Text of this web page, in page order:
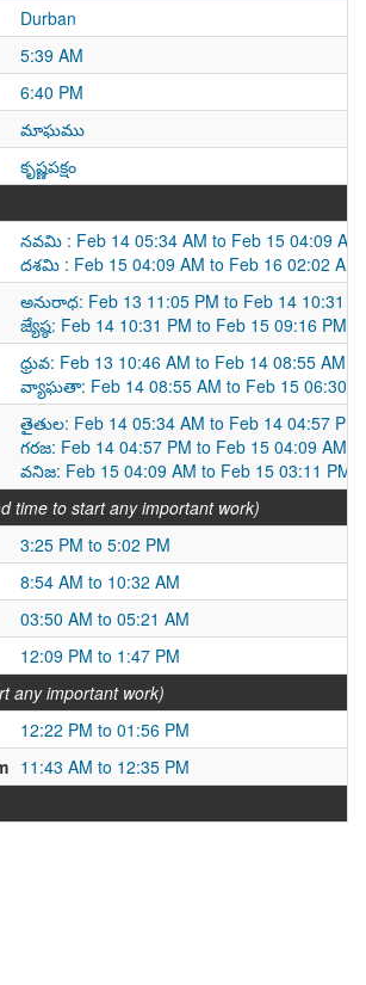
Durban
5:39 AM
6:40 PM
మాఘము
కృష్ణపక్షం
నవమి : Feb 14 05:34 AM to Feb 15 04:09 AM
దశమి : Feb 15 04:09 AM to Feb 16 02:02 AM
అనురాధ: Feb 13 11:05 PM to Feb 14 10:31
జ్యేష్ఠ: Feb 14 10:31 PM to Feb 15 09:16 PM
ధ్రువ: Feb 13 10:46 AM to Feb 14 08:55 AM
వ్యాఘతా: Feb 14 08:55 AM to Feb 15 06:30
తైతుల: Feb 14 05:34 AM to Feb 14 04:57 PM
గరజ: Feb 14 04:57 PM to Feb 15 04:09 AM
వనిజ: Feb 15 04:09 AM to Feb 15 03:11 PM
time to start any important work)
3:25 PM to 5:02 PM
8:54 AM to 10:32 AM
03:50 AM to 05:21 AM
12:09 PM to 1:47 PM
any important work)
12:22 PM to 01:56 PM
11:43 AM to 12:35 PM